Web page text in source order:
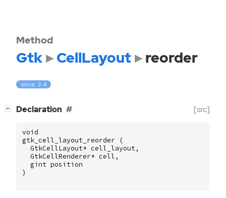
Method
Gtk CellLayout reorder
since: 2.4
− Declaration [src]
void
gtk_cell_layout_reorder
(
GtkCellLayout* cell_layout,
GtkCellRenderer* cell ,
gint position
)